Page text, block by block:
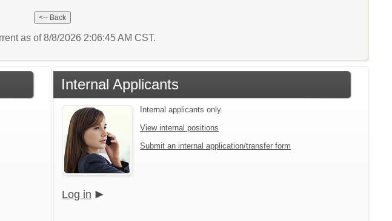
as of 8/8/2026 2:06:45 AM CST.
Internal Applicants
Internal applicants only.
View internal positions
Submit an internal application/transfer form
Log in